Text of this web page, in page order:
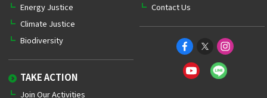
Energy Justice
Climate Justice
Biodiversity
TAKE ACTION
Join Our Activities
Contact Us